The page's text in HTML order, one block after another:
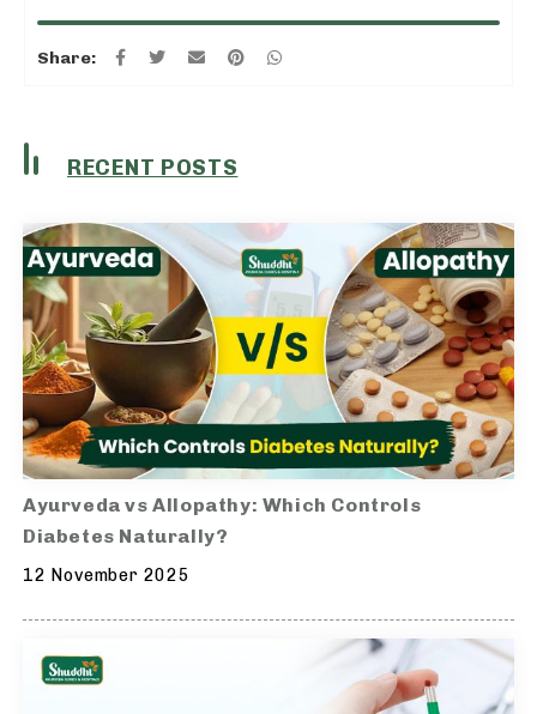
Share:
RECENT POSTS
Ayurveda vs Allopathy: Which Controls
Diabetes Naturally?
12 November 2025